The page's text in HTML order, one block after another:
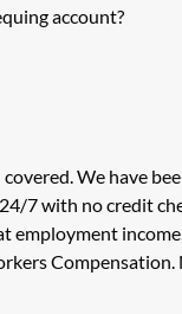
account?
We have
7 with no credit
employment